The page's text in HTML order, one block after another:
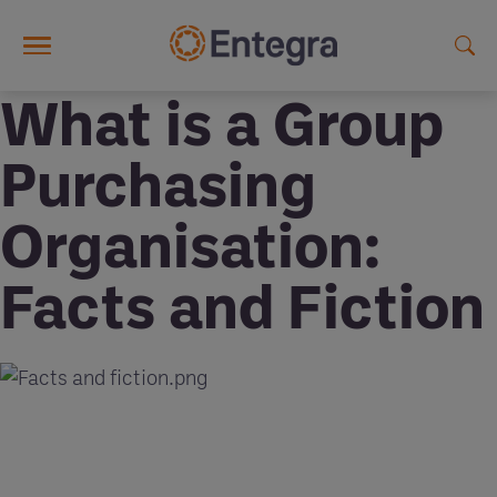
What is a Group
Purchasing
Organisation:
Facts and Fiction